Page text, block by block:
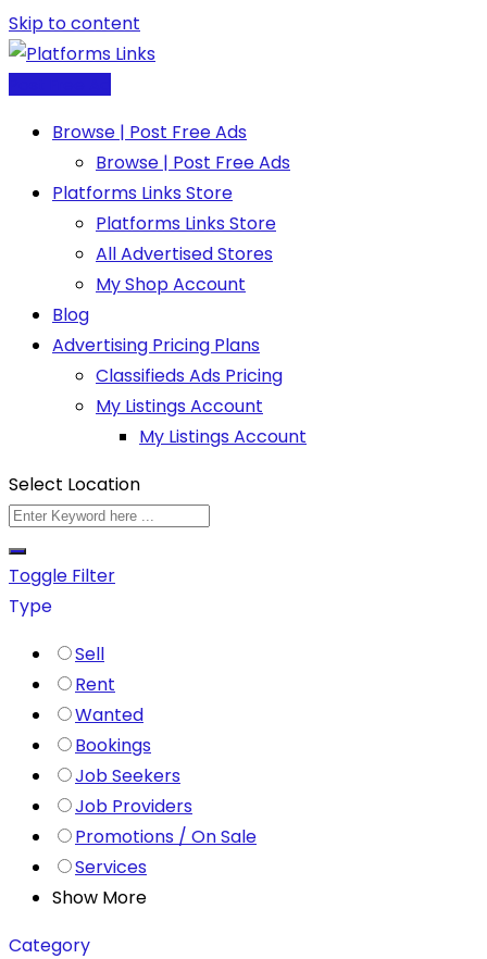
Skip to content
Browse | Post Free Ads
Browse | Post Free Ads
Platforms Links Store
Platforms Links Store
All Advertised Stores
My Shop Account
Blog
Advertising Pricing Plans
Classifieds Ads Pricing
My Listings Account
My Listings Account
Select Location
Toggle Filter
Type
Sell
Rent
Wanted
Bookings
Job Seekers
Job Providers
Promotions / On Sale
Services
Show More
Category